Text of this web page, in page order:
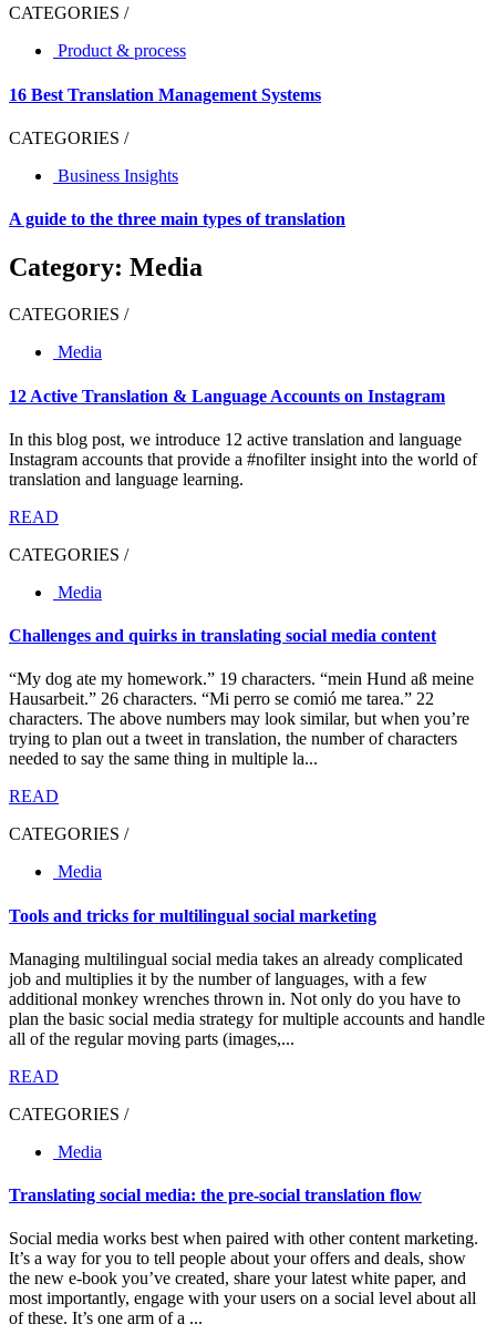
CATEGORIES /
Product & process
16 Best Translation Management Systems
CATEGORIES /
Business Insights
A guide to the three main types of translation
Category: Media
CATEGORIES /
Media
12 Active Translation & Language Accounts on Instagram
In this blog post, we introduce 12 active translation and language
Instagram accounts that provide a #nofilter insight into the world of
translation and language learning.
READ
CATEGORIES /
Media
Challenges and quirks in translating social media content
“My dog ate my homework.” 19 characters. “mein Hund aß meine
Hausarbeit.” 26 characters. “Mi perro se comió me tarea.” 22
characters. The above numbers may look similar, but when you’re
trying to plan out a tweet in translation, the number of characters
needed to say the same thing in multiple la...
READ
CATEGORIES /
Media
Tools and tricks for multilingual social marketing
Managing multilingual social media takes an already complicated
job and multiplies it by the number of languages, with a few
additional monkey wrenches thrown in. Not only do you have to
plan the basic social media strategy for multiple accounts and handle
all of the regular moving parts (images,...
READ
CATEGORIES /
Media
Translating social media: the pre-social translation flow
Social media works best when paired with other content marketing.
It’s a way for you to tell people about your offers and deals, show
the new e-book you’ve created, share your latest white paper, and
most importantly, engage with your users on a social level about all
of these. It’s one arm of a ...